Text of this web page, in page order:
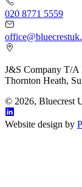
020 8771 5559
J&S Company T/A
Thornton Heath,
© 2026, Bluecrest
Website design by